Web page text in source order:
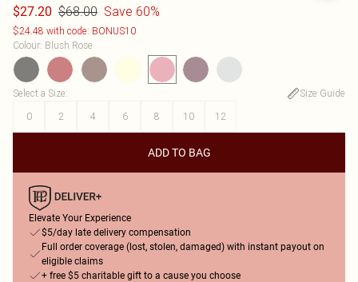
$27.20 $68.00 Save 60%
$24.48 with code: BONUS10
Colour: Blush Rose
Select a Size:
Size Guide
0
2 4 6 8 10 12
ADD TO BAG
Elevate Your Experience
$5/day late delivery compensation
Full order coverage (lost, stolen, damaged) with instant payout on
eligible claims
+ free $5 charitable gift to a cause you choose